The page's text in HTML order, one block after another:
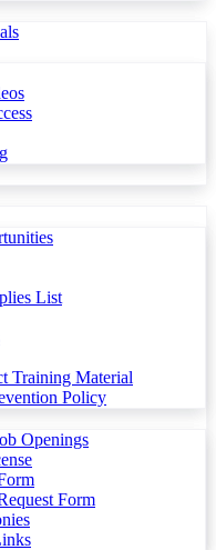
List
Training Material
Policy
Openings
Form